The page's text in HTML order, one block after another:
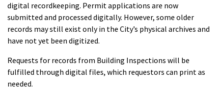
digital recordkeeping. Permit applications are now
submitted and processed digitally. However, some older
records may still exist only in the City’s physical archives and
have not yet been digitized.
Requests for records from Building Inspections will be
fulfilled through digital files, which requestors can print as
needed.